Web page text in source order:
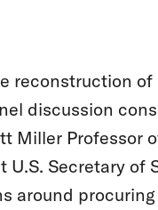
reconstruction
discussion
Miller Professor
Secretary of
around